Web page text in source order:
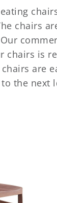
chairs
chairs is
are
the next